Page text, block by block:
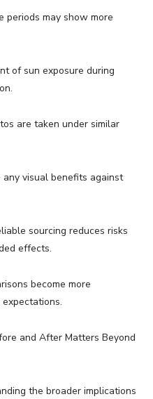
periods may show more
of sun exposure during
are taken under similar
any visual benefits against
sourcing reduces risks
effects.
become more
and After Matters Beyond
the broader implications